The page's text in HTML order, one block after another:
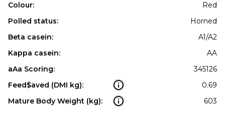
Colour:
Red
Polled status:
Horned
Beta casein:
A1/A2
Kappa casein:
AA
aAa Scoring:
345126
Feed$aved (DMI kg):
0.69
Mature Body Weight (kg):
603